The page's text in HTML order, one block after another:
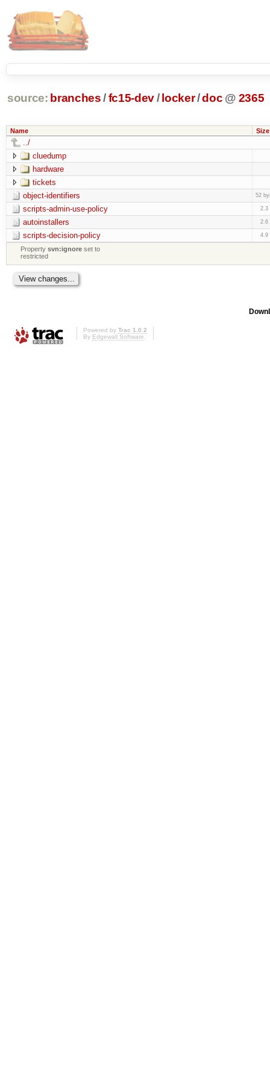
source: branches /fc15-dev/ locker/doc @ 2365
Name Size
../
cluedump
hardware
tickets
object-identifiers
52
scripts-admin-use-policy 2.3
autoinstallers 2.6
scripts-decision-policy 4.9
Propertysvn:ignore set to
restricted
Powered by Trac 1.0.2
By Edgewall Software.